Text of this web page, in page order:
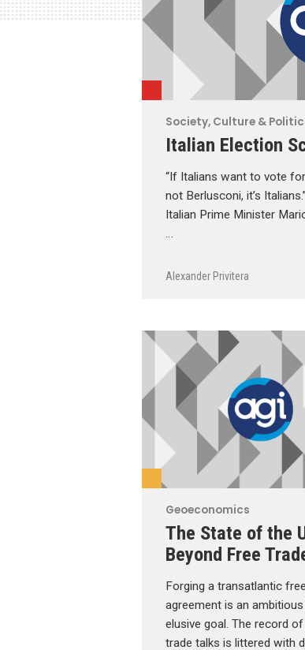
Society, Culture &
Italian Election
“If Italians want to vote
not Berlusconi, it’s
Italian Prime Minister
…
Alexander Privitera
Geoeconomics
The State of the
Beyond Free
Forging a transatlantic
agreement is an
elusive goal. The record
trade talks is littered with